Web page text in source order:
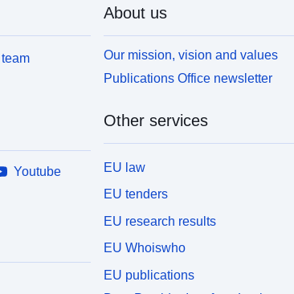
Youtube
About us
Our mission, vision and values
Publications Office newsletter
Other services
EU law
EU tenders
EU research results
EU Whoiswho
EU publications